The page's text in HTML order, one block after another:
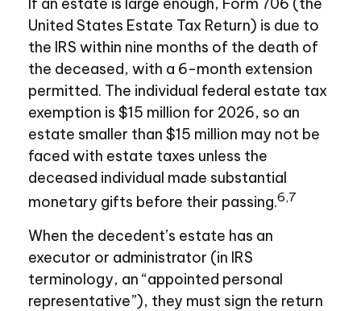
United States Estate Tax Return) is due to
the IRS within nine months of the death of
the deceased, with a 6-month extension
permitted. The individual federal estate tax
exemption is $15 million for 2026, so an
estate smaller than $15 million may not be
faced with estate taxes unless the
deceased individual made substantial
monetary gifts before their passing.6,7
When the decedent’s estate has an
executor or administrator (in IRS
terminology, an “appointed personal
representative”), they must sign the return